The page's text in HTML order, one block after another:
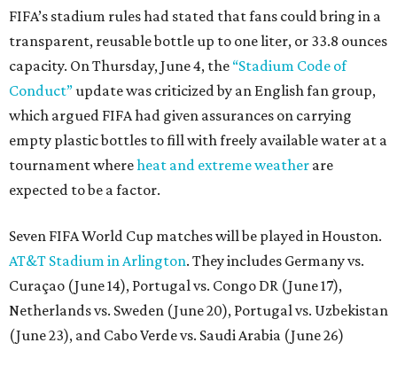
FIFA’s stadium rules had stated that fans could bring in a
transparent, reusable bottle up to one liter, or 33.8 ounces
capacity. On Thursday, June 4, the “Stadium Code of
Conduct”update was criticized by an English fan group,
which argued FIFA had given assurances on carrying
empty plastic bottles to fill with freely available water at a
tournament whereheat and extreme weather are
expected to be a factor.
Seven FIFA World Cup matches will be played in Houston.
AT&T Stadium in Arlington. They includes Germany vs.
Curaçao (June 14), Portugal vs. Congo DR (June 17),
Netherlands vs. Sweden (June 20), Portugal vs. Uzbekistan
(June 23), and Cabo Verde vs. Saudi Arabia (June 26)